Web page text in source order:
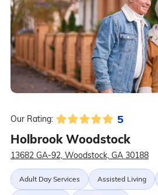
Our Rating: 5
Holbrook Woodstock
13682 GA-92, Woodstock, GA 30188
Adult Day Services Assisted Living